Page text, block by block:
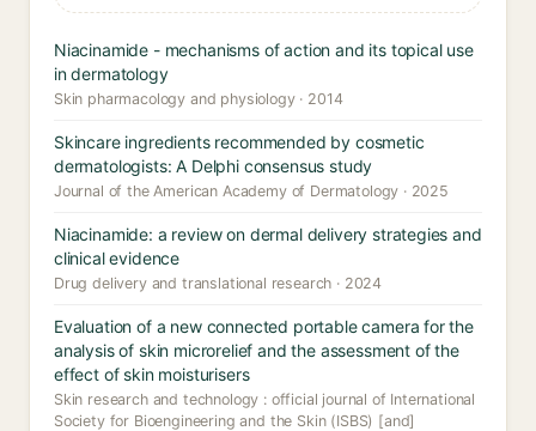
Niacinamide - mechanisms of action and its topical use
in dermatology
Skin pharmacology and physiology · 2014
Skincare ingredients recommended by cosmetic
dermatologists: A Delphi consensus study
Journal of the American Academy of Dermatology · 2025
Niacinamide: a review on dermal delivery strategies and
clinical evidence
Drug delivery and translational research · 2024
Evaluation of a new connected portable camera for the
analysis of skin microrelief and the assessment of the
effect of skin moisturisers
Skin research and technology : official journal of International
Society for Bioengineering and the Skin (ISBS) [and]